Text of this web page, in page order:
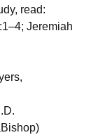
read:
Jeremiah